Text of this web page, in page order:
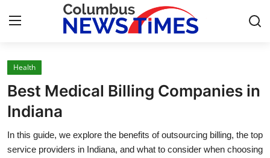
Home
Press Release
Contact
Health
Best Medical Billing Companies in
Indiana
In this guide, we explore the benefits of outsourcing billing, the top
service providers in Indiana, and what to consider when choosing